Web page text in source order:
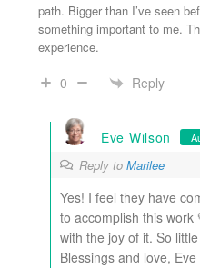
path. Bigger than I’ve seen
something important to me.
experience.
0 Reply
Eve Wilson
Reply toMarilee
Yes! I feel they have
to accomplish this work
with the joy of it. So
Blessings and love, Eve